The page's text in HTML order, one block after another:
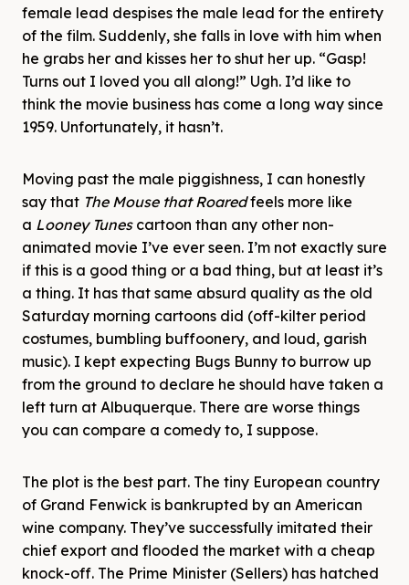
female lead despises the male lead for the entirety
of the film. Suddenly, she falls in love with him when
he grabs her and kisses her to shut her up. “Gasp!
Turns out I loved you all along!” Ugh. I’d like to
think the movie business has come a long way since
1959. Unfortunately, it hasn’t.
Moving past the male piggishness, I can honestly
say that The Mouse that Roaredfeels more like
a Looney Tunescartoon than any other non-
animated movie I’ve ever seen. I’m not exactly sure
if this is a good thing or a bad thing, but at least it’s
a thing. It has that same absurd quality as the old
Saturday morning cartoons did (off-kilter period
costumes, bumbling buffoonery, and loud, garish
music). I kept expecting Bugs Bunny to burrow up
from the ground to declare he should have taken a
left turn at Albuquerque. There are worse things
you can compare a comedy to, I suppose.
The plot is the best part. The tiny European country
of Grand Fenwick is bankrupted by an American
wine company. They’ve successfully imitated their
chief export and flooded the market with a cheap
knock-off. The Prime Minister (Sellers) has hatched